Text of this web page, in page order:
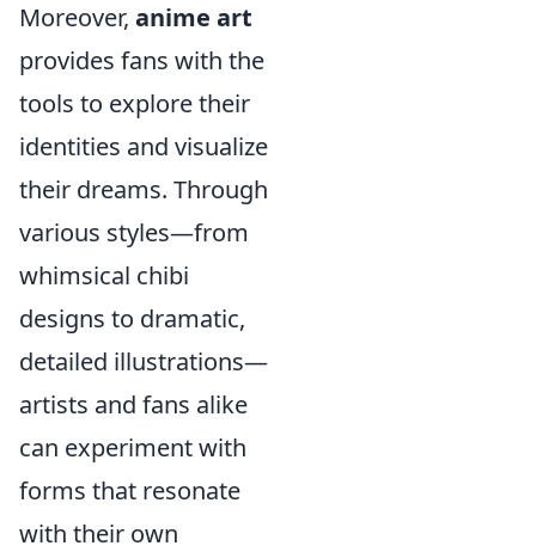
Moreover, anime art
provides fans with the
tools to explore their
identities and visualize
their dreams. Through
various styles—from
whimsical chibi
designs to dramatic,
detailed illustrations—
artists and fans alike
can experiment with
forms that resonate
with their own